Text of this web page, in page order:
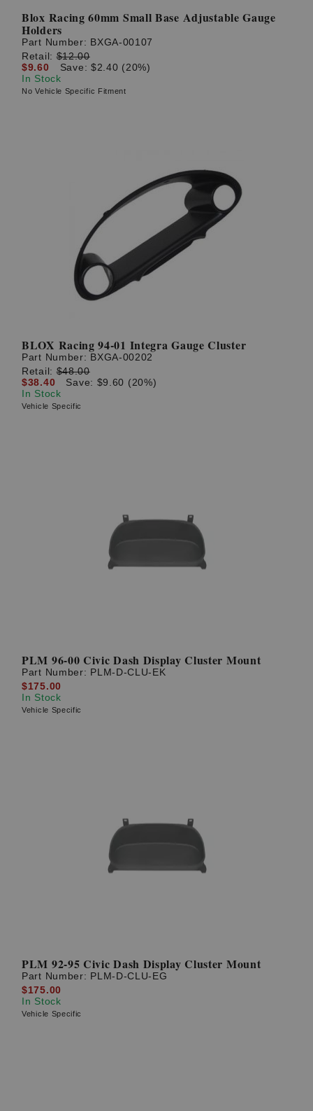
Blox Racing 60mm Small Base Adjustable Gauge
Holders
Part Number: BXGA-00107
Retail:$12.00
$9.60
Save: $2.40 (20%)
In Stock
No Vehicle Specific Fitment
BLOX Racing 94-01 Integra Gauge Cluster
Part Number: BXGA-00202
Retail:$48.00
$38.40
Save: $9.60 (20%)
In Stock
Vehicle Specific
PLM 96-00 Civic Dash Display Cluster Mount
Part Number: PLM-D-CLU-EK
$175.00
In Stock
Vehicle Specific
PLM 92-95 Civic Dash Display Cluster Mount
Part Number: PLM-D-CLU-EG
$175.00
In Stock
Vehicle Specific